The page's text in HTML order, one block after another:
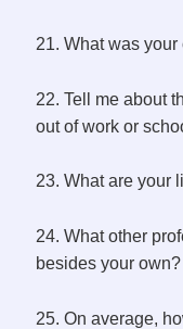
21. What was
22. Tell me about
out of work or
23. What are your
24. What other
besides your own?
25. On average,